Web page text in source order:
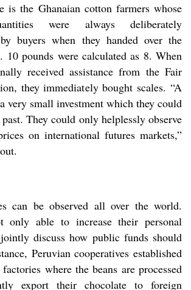
is the Ghanaian cotton farmers whose
were always deliberately
buyers when they handed over the
10 pounds were calculated as 8. When
received assistance from the Fair
they immediately bought scales. “A
very small investment which they could
They could only helplessly observe
on international futures markets,”
can be observed all over the world.
only able to increase their personal
discuss how public funds should
Peruvian cooperatives established
where the beans are processed
export their chocolate to foreign